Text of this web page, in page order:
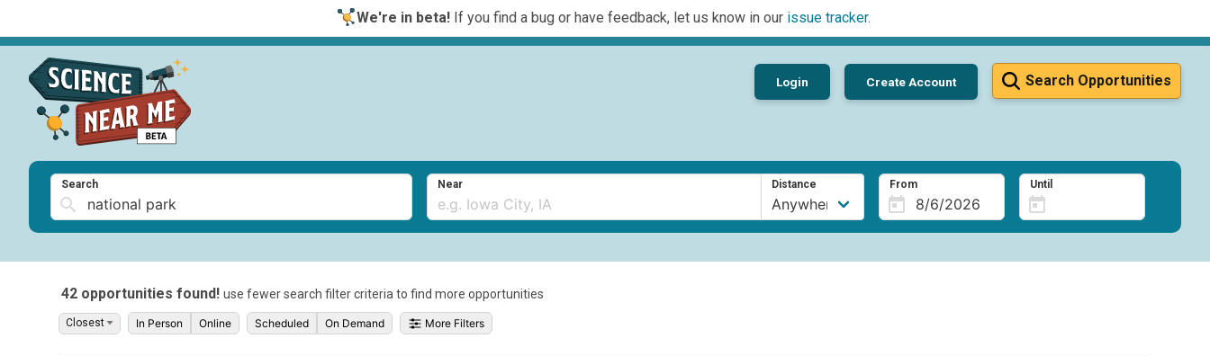
We're in beta!If you find a bug or have feedback, let us know in our issue tracker.
Search Opportunities
Login Create Account
Search Near Distance From Until
42 opportunities found! use fewer search filter criteria to find more opportunities
In Person Online Scheduled On Demand More Filters